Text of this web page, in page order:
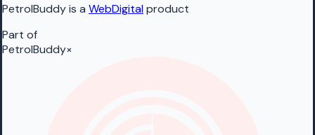
PetrolBuddy is a WebDigitalproduct
Part of
PetrolBuddy×